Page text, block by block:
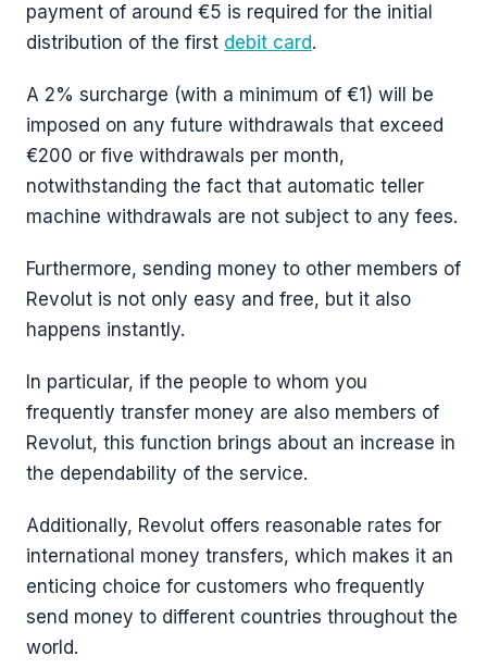
payment of around €5 is required for the initial
distribution of the first debit card.
A 2% surcharge (with a minimum of €1) will be
imposed on any future withdrawals that exceed
€200 or five withdrawals per month,
notwithstanding the fact that automatic teller
machine withdrawals are not subject to any fees.
Furthermore, sending money to other members of
Revolut is not only easy and free, but it also
happens instantly.
In particular, if the people to whom you
frequently transfer money are also members of
Revolut, this function brings about an increase in
the dependability of the service.
Additionally, Revolut offers reasonable rates for
international money transfers, which makes it an
enticing choice for customers who frequently
send money to different countries throughout the
world.